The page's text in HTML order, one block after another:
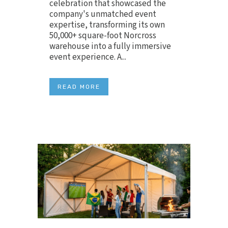
celebration that showcased the
company's unmatched event
expertise, transforming its own
50,000+ square-foot Norcross
warehouse into a fully immersive
event experience. A...
READ MORE